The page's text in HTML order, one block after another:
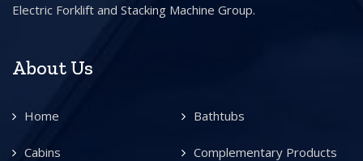
Electric Forklift and Stacking Machine Group.
About Us
Home Bathtubs
Cabins Complementary Products